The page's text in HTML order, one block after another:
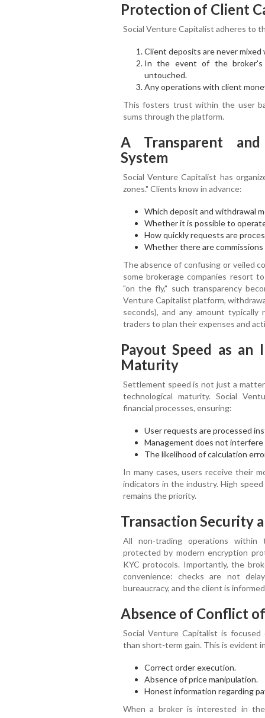
Protection of Client
Social Venture Capitalist adheres to
Client deposits are never mixed
In the event of the broker's
untouched.
Any operations with client
This fosters trust within the user
sums through the platform.
A Transparent
System
Social Venture Capitalist has
zones." Clients know in advance:
Which deposit and withdrawal
Whether it is possible to
How quickly requests are
Whether there are
The absence of confusing or veiled
some brokerage companies resort
"on the fly," such transparency
Venture Capitalist platform,
seconds), and any amount
traders to plan their expenses and
Payout Speed as
Maturity
Settlement speed is not just a
technological maturity. Social
financial processes, ensuring:
User requests are processed
Management does not
The likelihood of calculation
In many cases, users receive their
indicators in the industry. High
remains the priority.
Transaction Security
All non-trading operations within
protected by modern encryption
KYC protocols. Importantly, the
convenience: checks are not
bureaucracy, and the client is
Absence of Conflict
Social Venture Capitalist is
than short-term gain. This is evident
Correct order execution.
Absence of price manipulation.
Honest information regarding
When a broker is interested in